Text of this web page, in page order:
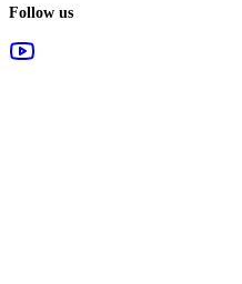
Follow us